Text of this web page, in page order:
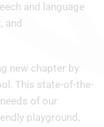
and language
and
new chapter by
This state-of-the-
of our
playground,